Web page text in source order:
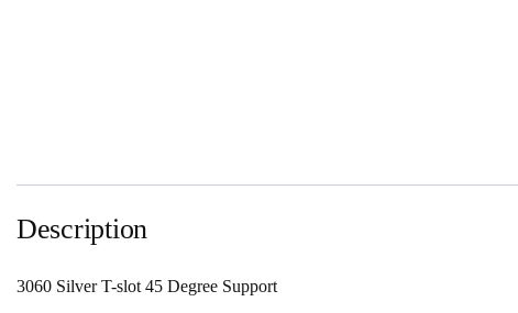
Description
3060 Silver T-slot 45 Degree Support